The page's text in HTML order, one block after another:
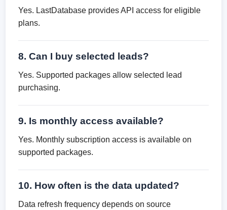
Yes. LastDatabase provides API access for eligible
plans.
8. Can I buy selected leads?
Yes. Supported packages allow selected lead
purchasing.
9. Is monthly access available?
Yes. Monthly subscription access is available on
supported packages.
10. How often is the data updated?
Data refresh frequency depends on source